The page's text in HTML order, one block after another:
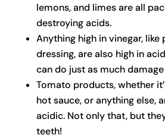
lemons, and limes are all
destroying acids.
Anything high in vinegar, like
dressing, are also high in
can do just as much
Tomato products, whether
hot sauce, or anything else,
acidic. Not only that, but
teeth!